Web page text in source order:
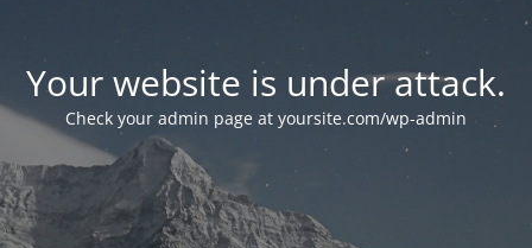
Your website is under attack.
Check your admin page at yoursite.com/wp-admin